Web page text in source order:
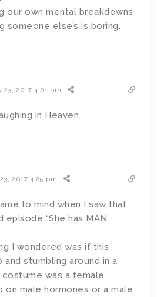
our own mental breakdowns
someone else’s is boring.
23, 2017 4:01 pm
in Heaven.
2017 4:25 pm
to mind when I saw that
episode “She has MAN
I wondered was if this
and stumbling around in a
costume was a female
on male hormones or a male